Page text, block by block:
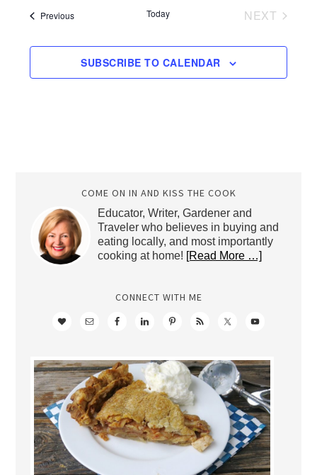
PreviousEvents Today
NEXT
SUBSCRIBE TO CALENDAR
COME ON IN AND KISS THE COOK
Educator, Writer, Gardener and
Traveler who believes in buying and
eating locally, and most importantly
cooking at home! [Read More …]
CONNECT WITH ME